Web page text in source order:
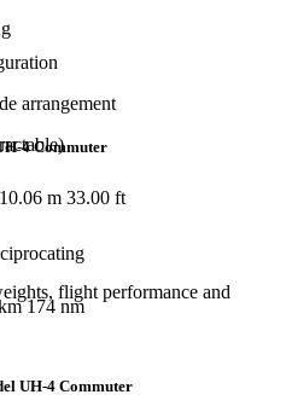
arrangement
4 Commuter
10.06 m 33.00 ft
174 nm
flight performance and
UH-4 Commuter